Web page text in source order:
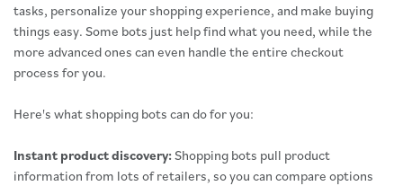
tasks, personalize your shopping experience, and make buying
things easy. Some bots just help find what you need, while the
more advanced ones can even handle the entire checkout
process for you.
Here's what shopping bots can do for you:
Instant product discovery:Shopping bots pull product
information from lots of retailers, so you can compare options